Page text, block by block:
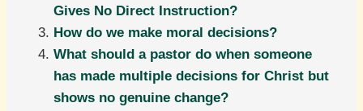
Gives No Direct Instruction?
How do we make moral decisions?
What should a pastor do when someone
has made multiple decisions for Christ but
shows no genuine change?